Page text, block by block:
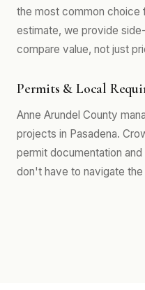
the most common choice
estimate, we provide
compare value, not just
Permits & Local
Anne Arundel County
projects in Pasadena.
permit documentation
don't have to navigate